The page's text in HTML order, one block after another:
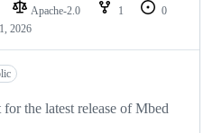
Apache-2.0 1
0
2026
the latest release of Mbed